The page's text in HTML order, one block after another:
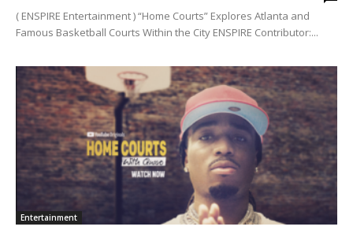
( ENSPIRE Entertainment ) “Home Courts” Explores Atlanta and
Famous Basketball Courts Within the City ENSPIRE Contributor:...
Entertainment